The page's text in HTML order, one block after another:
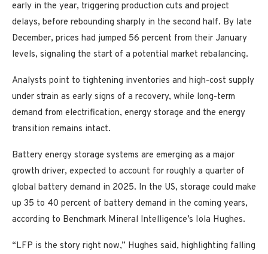
early in the year, triggering production cuts and project
delays, before rebounding sharply in the second half. By late
December, prices had jumped 56 percent from their January
levels, signaling the start of a potential market rebalancing.
Analysts point to tightening inventories and high-cost supply
under strain as early signs of a recovery, while long-term
demand from electrification, energy storage and the energy
transition remains intact.
Battery energy storage systems are emerging as a major
growth driver, expected to account for roughly a quarter of
global battery demand in 2025. In the US, storage could make
up 35 to 40 percent of battery demand in the coming years,
according to Benchmark Mineral Intelligence’s Iola Hughes.
“LFP is the story right now,” Hughes said, highlighting falling